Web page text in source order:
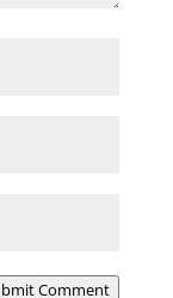
Comment